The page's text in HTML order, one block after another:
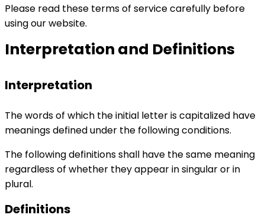
Please read these terms of service carefully before
using our website.
Interpretation and Definitions
Interpretation
The words of which the initial letter is capitalized have
meanings defined under the following conditions.
The following definitions shall have the same meaning
regardless of whether they appear in singular or in
plural.
Definitions